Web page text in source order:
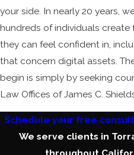
your side. In nearly 20 years,
hundreds of individuals create
they can feel confident in,
that concern digital assets.
begin is simply by seeking
Law Offices of James C.
Schedule your free
We serve clients in